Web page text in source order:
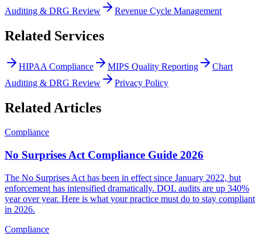
Auditing & DRG Review
Revenue Cycle Management
Related Services
HIPAA Compliance MIPS Quality Reporting
Chart
Auditing & DRG Review
Privacy Policy
Related Articles
Compliance
No Surprises Act Compliance Guide 2026
The No Surprises Act has been in effect since January 2022, but
enforcement has intensified dramatically. DOL audits are up 340%
year over year. Here is what your practice must do to stay compliant
in 2026.
Compliance